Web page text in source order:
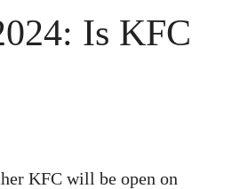
Is KFC
KFC will be open on